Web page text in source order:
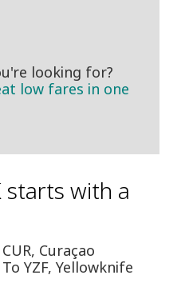
looking for?
low fares in one
starts with a
Curaçao
YZF, Yellowknife